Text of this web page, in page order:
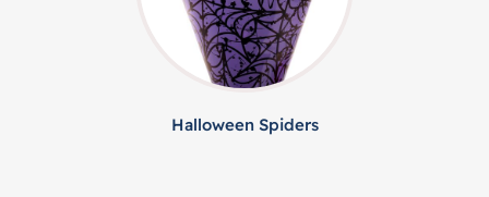
Halloween Spiders